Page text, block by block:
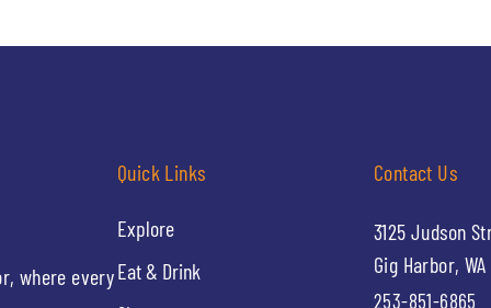
where every
Quick Links
Explore
Eat & Drink
Contact Us
3125 Judson
Gig Harbor,
253-851-6865